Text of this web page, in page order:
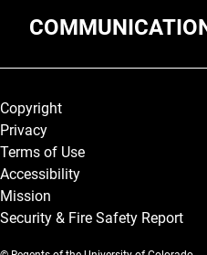
Legal and More
Copyright
Privacy
Terms of Use
Accessibility
Mission
Security & Fire Safety Report